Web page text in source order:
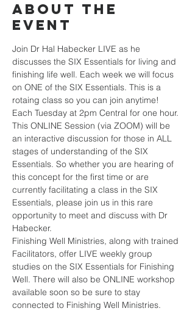
About the
event
Join Dr Hal Habecker LIVE as he
discusses the SIX Essentials for living and
finishing life well. Each week we will focus
on ONE of the SIX Essentials. This is a
rotaing class so you can join anytime!
Each Tuesday at 2pm Central for one hour.
This ONLINE Session (via ZOOM) will be
an interactive discussion for those in ALL
stages of understanding of the SIX
Essentials. So whether you are hearing of
this concept for the first time or are
currently facilitating a class in the SIX
Essentials, please join us in this rare
opportunity to meet and discuss with Dr
Habecker.
Finishing Well Ministries, along with trained
Facilitators, offer LIVE weekly group
studies on the SIX Essentials for Finishing
Well. There will also be ONLINE workshop
available soon so be sure to stay
connected to Finishing Well Ministries.